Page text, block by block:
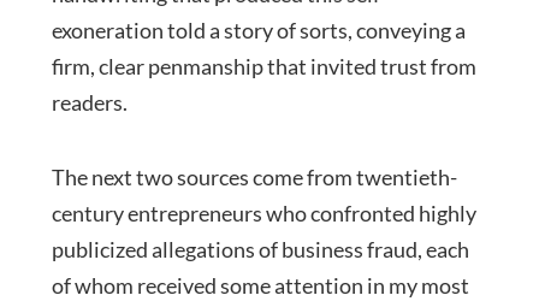
exoneration told a story of sorts, conveying a
firm, clear penmanship that invited trust from
readers.
The next two sources come from twentieth-
century entrepreneurs who confronted highly
publicized allegations of business fraud, each
of whom received some attention in my most